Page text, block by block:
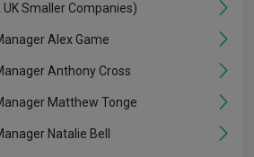
Smaller Companies)
Alex Game
Anthony Cross
Matthew Tonge
Natalie Bell